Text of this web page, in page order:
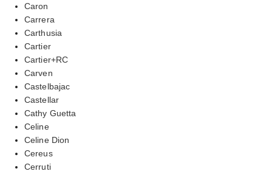
Caron
Carrera
Carthusia
Cartier
Cartier+RC
Carven
Castelbajac
Castellar
Cathy Guetta
Celine
Celine Dion
Cereus
Cerruti